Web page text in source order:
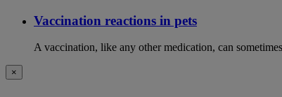
Vaccination reactions in pets
A vaccination, like any other medication, can
×